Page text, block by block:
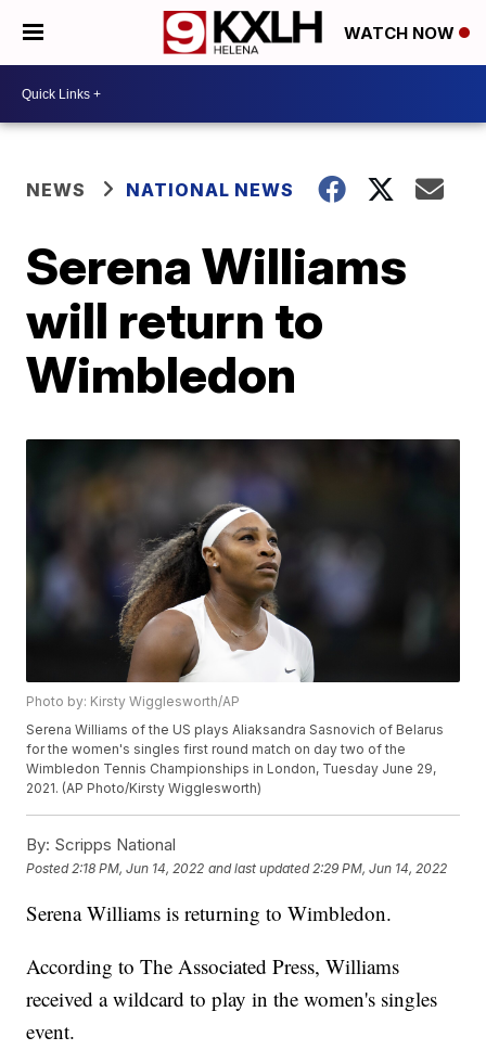
WATCH NOW
NEWS NATIONAL NEWS
Serena Williams
will return to
Wimbledon
Photo by: Kirsty Wigglesworth/AP
Serena Williams of the US plays Aliaksandra Sasnovich of Belarus
for the women's singles first round match on day two of the
Wimbledon Tennis Championships in London, Tuesday June 29,
2021. (AP Photo/Kirsty Wigglesworth)
By: Scripps National
Posted 2:18 PM, Jun 14, 2022 and last updated 2:29 PM, Jun 14, 2022
Serena Williams is returning to Wimbledon.
According to The Associated Press, Williams
received a wildcard to play in the women's singles
event.